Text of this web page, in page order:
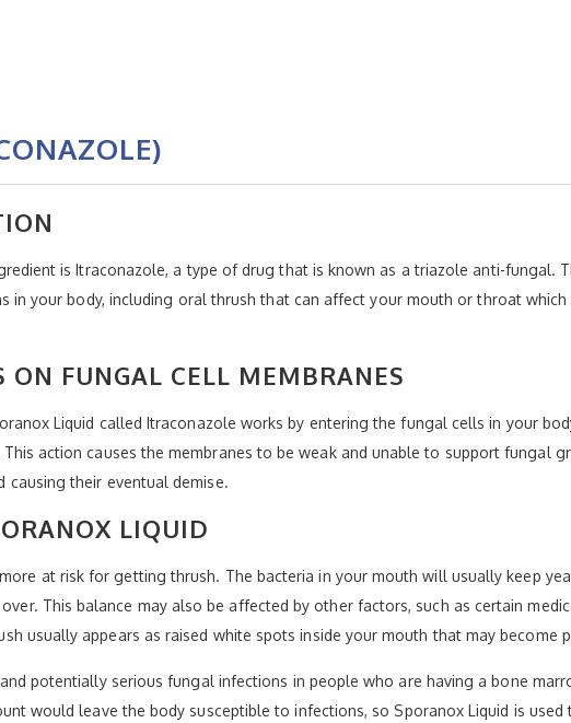
is Itraconazole, a type of drug that is known as a triazole anti-fungal.
your body, including oral thrush that can affect your mouth or throat
FUNGAL CELL MEMBRANES
Liquid called Itraconazole works by entering the fungal cells in your
action causes the membranes to be weak and unable to support fungal
causing their eventual demise.
LIQUID
at risk for getting thrush. The bacteria in your mouth will usually keep
This balance may also be affected by other factors, such as certain
usually appears as raised white spots inside your mouth that may become
potentially serious fungal infections in people who are having a bone
would leave the body susceptible to infections, so Sporanox Liquid is